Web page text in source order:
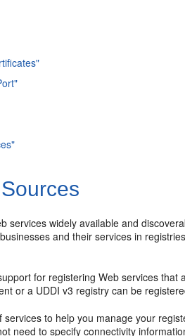
widely available and
and their services in
for registering Web services that
or a UDDI v3 registry can be
to help you manage your
need to specify connectivity